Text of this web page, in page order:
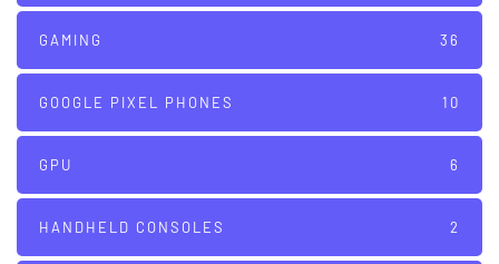
GAMING 36
GOOGLE PIXEL PHONES 10
GPU 6
HANDHELD CONSOLES 2